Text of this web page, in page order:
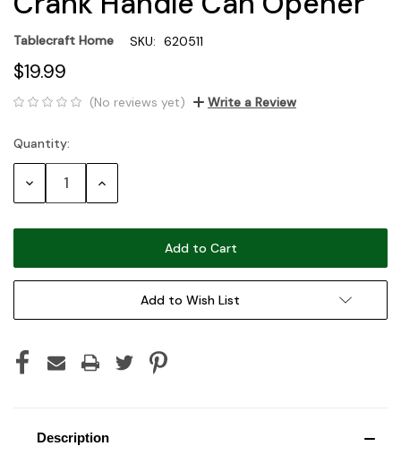
Tablecraft Home SKU: 620511
$19.99
(No reviews yet) Write a Review
Current
Stock:
Quantity:
Decrease Increase
Add to Wish List
Description